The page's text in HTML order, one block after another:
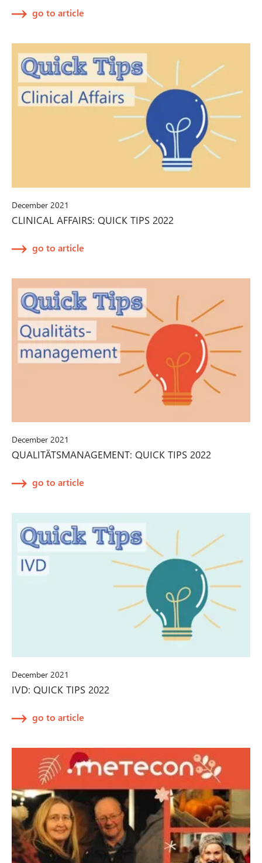
go to article
December 2021
CLINICAL AFFAIRS: QUICK TIPS 2022
go to article
December 2021
QUALITÄTSMANAGEMENT: QUICK TIPS 2022
go to article
December 2021
IVD: QUICK TIPS 2022
go to article